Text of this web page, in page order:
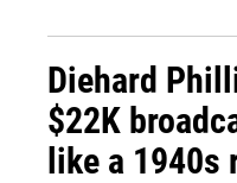
Diehard
$22K
like a 1940s